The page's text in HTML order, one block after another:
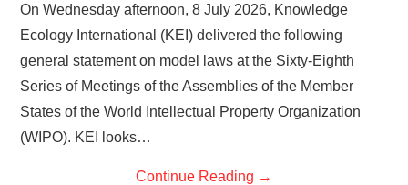
On Wednesday afternoon, 8 July 2026, Knowledge
Ecology International (KEI) delivered the following
general statement on model laws at the Sixty-Eighth
Series of Meetings of the Assemblies of the Member
States of the World Intellectual Property Organization
(WIPO). KEI looks…
Continue Reading →